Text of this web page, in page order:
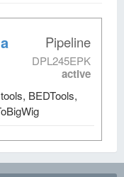
Pipeline
DPL245EPK
active
BEDTools,